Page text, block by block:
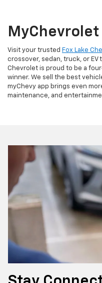
Visit your trusted Fox Lake
crossover, sedan, truck, or
Chevrolet is proud to be a
winner. We sell the best
myChevy app brings even
maintenance, and